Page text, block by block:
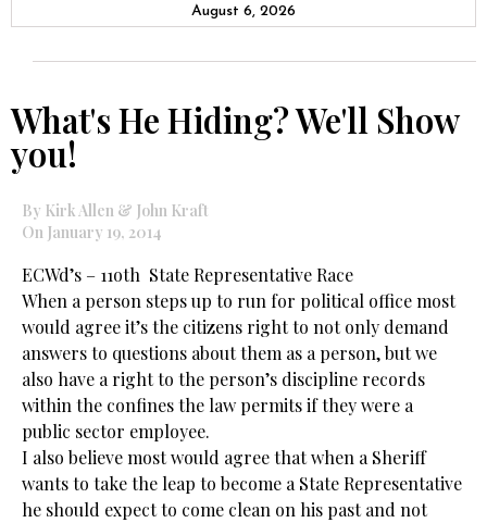
August 6, 2026
What's He Hiding? We'll Show
you!
By Kirk Allen & John Kraft
On January 19, 2014
ECWd’s – 11oth State Representative Race
When a person steps up to run for political office most
would agree it’s the citizens right to not only demand
answers to questions about them as a person, but we
also have a right to the person’s discipline records
within the confines the law permits if they were a
public sector employee.
I also believe most would agree that when a Sheriff
wants to take the leap to become a State Representative
he should expect to come clean on his past and not